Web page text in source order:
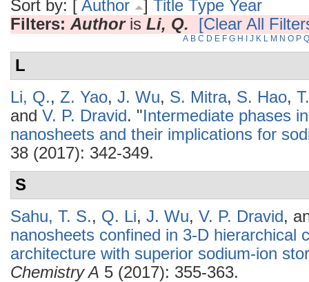
Sort by: [ Author ] Title Type Year
Filters: Authoris Li, Q. [Clear All
A B C D E F G H J K L M N O P Q
L
Li, Q., Z. Yao, J. Wu, S. Mitra, S. Hao,
and V. P. Dravid. "Intermediate phases
nanosheets and their implications for
38 (2017): 342-349.
S
Sahu, T. S., Q. Li, J. Wu, V. P. Dravid,
nanosheets confined in 3-D hierarchical
architecture with superior sodium-ion
Chemistry A 5 (2017): 355-363.